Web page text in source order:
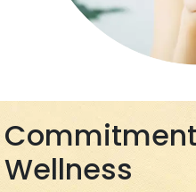
Wellness